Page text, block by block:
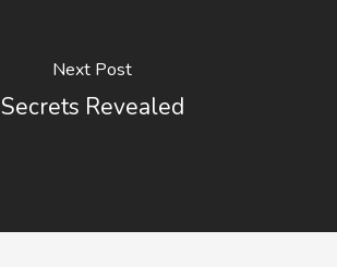
Next Post
Secrets Revealed